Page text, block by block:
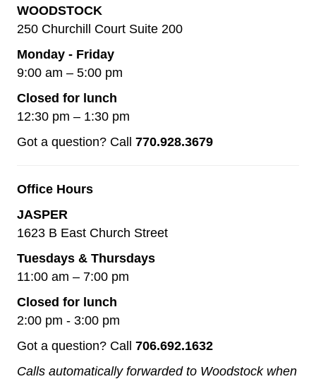
WOODSTOCK
250 Churchill Court Suite 200
Monday - Friday
9:00 am – 5:00 pm
Closed for lunch
12:30 pm – 1:30 pm
Got a question? Call 770.928.3679
Office Hours
JASPER
1623 B East Church Street
Tuesdays & Thursdays
11:00 am – 7:00 pm
Closed for lunch
2:00 pm - 3:00 pm
Got a question? Call 706.692.1632
Calls automatically forwarded to Woodstock when